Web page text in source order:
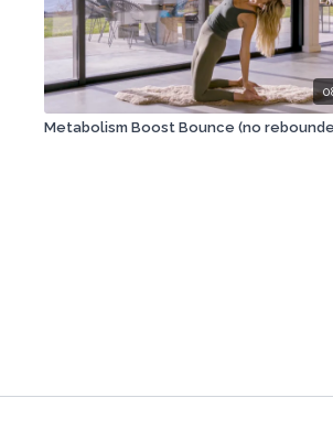
Metabolism Boost Bounce (no